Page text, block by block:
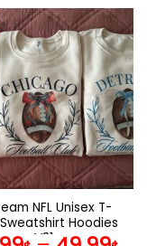
product
has
multiple
variants.
The
options
may
be
chosen
on
the
product
page
NFL Unisex T-
Hoodies
V31